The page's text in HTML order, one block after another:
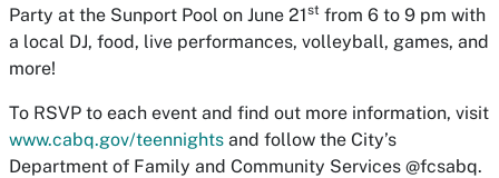
Party at the Sunport Pool on June 21st from 6 to 9 pm with
a local DJ, food, live performances, volleyball, games, and
more!
To RSVP to each event and find out more information, visit
www.cabq.gov/teennights and follow the City’s
Department of Family and Community Services @fcsabq.